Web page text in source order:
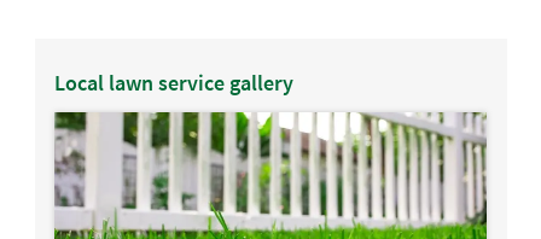
Local lawn service gallery